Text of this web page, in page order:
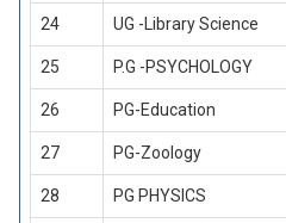
24 UG -Library Science
25 P.G -PSYCHOLOGY
26 PG-Education
27 PG-Zoology
28 PG PHYSICS